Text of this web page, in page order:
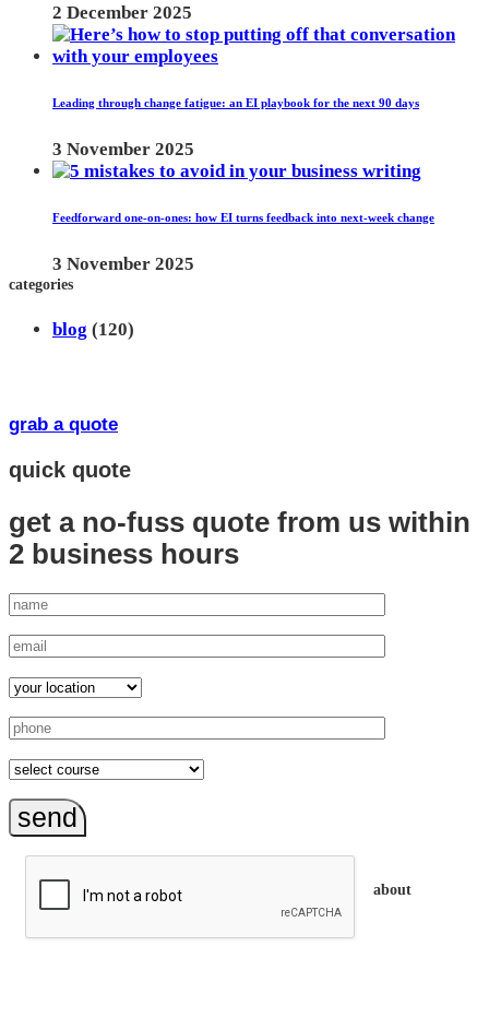
2 December 2025
Leading through change fatigue: an EI playbook for the next 90 days
3 November 2025
Feedforward one-on-ones: how EI turns feedback into next-week change
3 November 2025
categories
blog (120)
grab a quote
quick quote
get a no-fuss quote from us within
2 business hours
send
about